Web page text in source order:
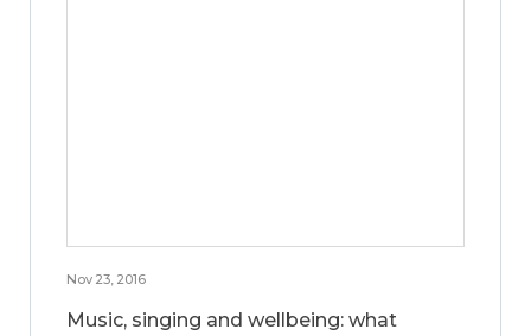
Nov 23, 2016
Music, singing and wellbeing: what